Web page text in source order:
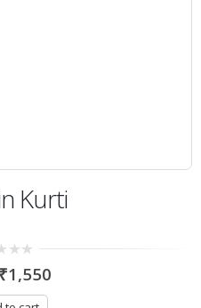
Kurti
₹1,550